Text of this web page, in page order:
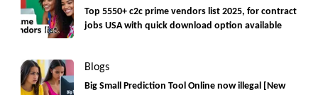
Top 5550+ c2c prime vendors list 2025, for contract
jobs USA with quick download option available
Blogs
Big Small Prediction Tool Online now illegal [New